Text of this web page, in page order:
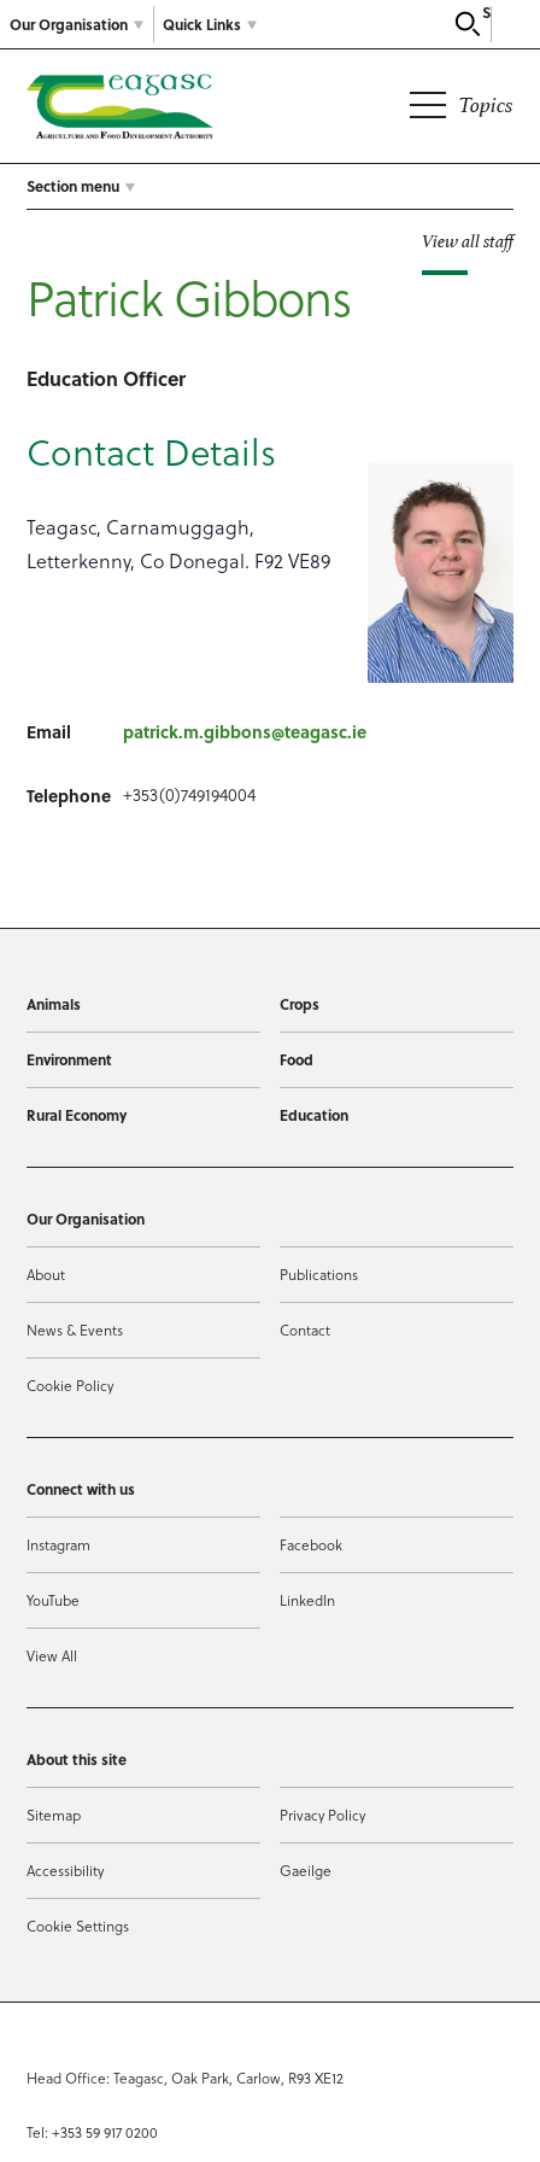
Our Organisation
Search
Quick Links
Topics
Section menu
View all staff
Patrick Gibbons
Education Officer
Contact Details
Teagasc, Carnamuggagh,
Letterkenny, Co Donegal. F92 VE89
Email patrick.m.gibbons@teagasc.ie
Telephone +353(0)749194004
Animals Crops
Environment Food
Rural Economy Education
Our Organisation
About Publications
News & Events Contact
Cookie Policy
Connect with us
Instagram Facebook
YouTube LinkedIn
View All
About this site
Sitemap Privacy Policy
Accessibility Gaeilge
Cookie Settings
Head Office: Teagasc, Oak Park, Carlow, R93 XE12
Tel: +353 59 917 0200